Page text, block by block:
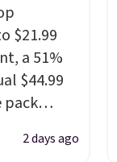
CO
$21.99
a 51%
$44.99
pack
the trail
with a
2 days ago